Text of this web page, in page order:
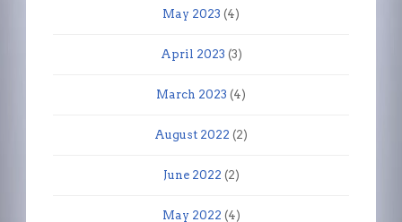
May 2023 (4)
April 2023 (3)
March 2023 (4)
August 2022 (2)
June 2022 (2)
May 2022 (4)